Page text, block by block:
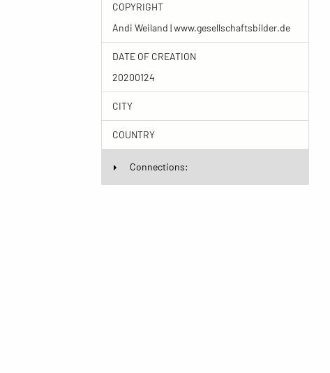
COPYRIGHT
Andi Weiland | www.gesellschaftsbilder.de
DATE OF CREATION
20200124
CITY
COUNTRY
Connections: